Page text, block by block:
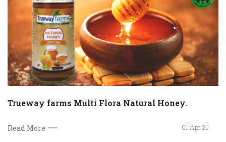
Trueway farms Multi Flora Natural Honey.
Read More 01 Apr 21